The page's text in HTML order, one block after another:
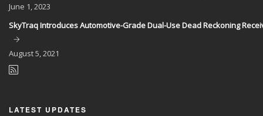
June 1, 2023
SkyTraq Introduces Automotive-Grade Dual-Use Dead Reckoning
August5, 2021
LATEST UPDATES